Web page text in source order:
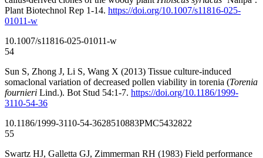
Plant Biotechnol Rep 1-14. https://doi.org/10.1007/s11816-025-
01011-w
10.1007/s11816-025-01011-w
54
Sun S, Zhong J, Li S, Wang X (2013) Tissue culture-induced
somaclonal variation of decreased pollen viability in torenia (Torenia
fournieri Lind.). Bot Stud 54:1-7. https://doi.org/10.1186/1999-
3110-54-36
10.1186/1999-3110-54-3628510883PMC5432822
55
Swartz HJ, Galletta GJ, Zimmerman RH (1983) Field performance